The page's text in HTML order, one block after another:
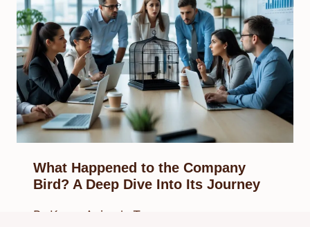
What Happened to the Company
Bird? A Deep Dive Into Its Journey
By
Know Animals Team